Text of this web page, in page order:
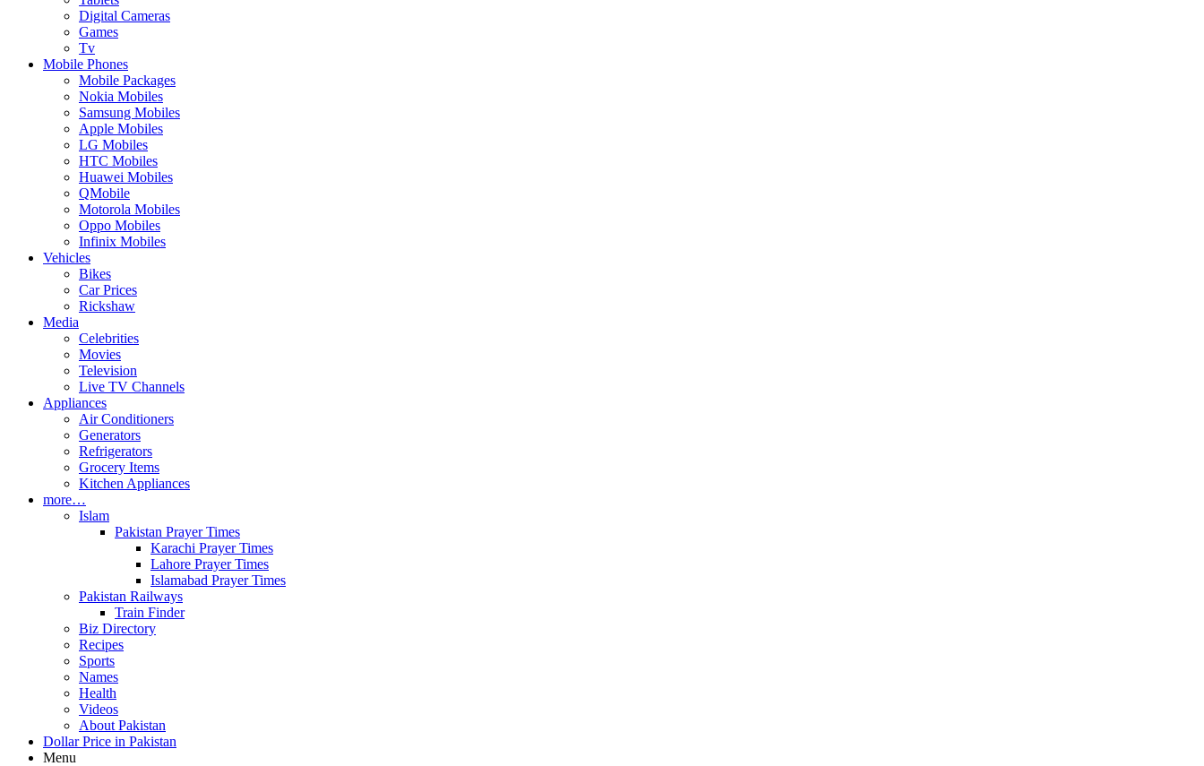
Digital Cameras
Games
Tv
Mobile Phones
Mobile Packages
Nokia Mobiles
Samsung Mobiles
Apple Mobiles
LG Mobiles
HTC Mobiles
Huawei Mobiles
QMobile
Motorola Mobiles
Oppo Mobiles
Infinix Mobiles
Vehicles
Bikes
Car Prices
Rickshaw
Media
Celebrities
Movies
Television
Live TV Channels
Appliances
Air Conditioners
Generators
Refrigerators
Grocery Items
Kitchen Appliances
more…
Islam
Pakistan Prayer Times
Karachi Prayer Times
Lahore Prayer Times
Islamabad Prayer Times
Pakistan Railways
Train Finder
Biz Directory
Recipes
Sports
Names
Health
Videos
About Pakistan
Dollar Price in Pakistan
Menu